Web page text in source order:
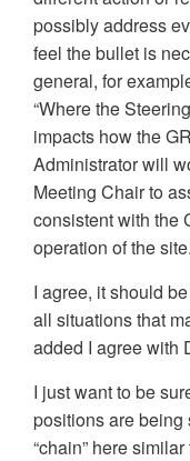
possibly address
feel the bullet is
general, for
“Where the
impacts how the
Administrator will
Meeting Chair to
consistent with the
operation of the
I agree, it should
all situations that
added I agree with
I just want to be
positions are being
“chain” here